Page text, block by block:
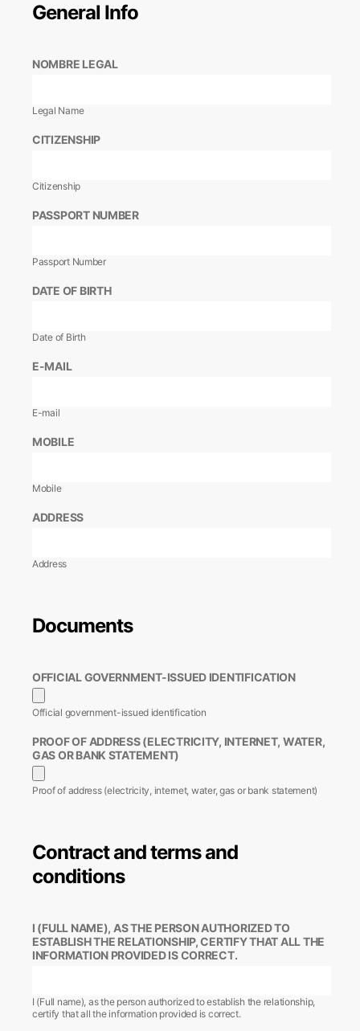
General Info
NOMBRE LEGAL
Legal Name
CITIZENSHIP
Citizenship
PASSPORT NUMBER
Passport Number
DATE OF BIRTH
Date of Birth
E-MAIL
E-mail
MOBILE
Mobile
ADDRESS
Address
Documents
OFFICIAL GOVERNMENT-ISSUED IDENTIFICATION
Official government-issued identification
PROOF OF ADDRESS (ELECTRICITY, INTERNET, WATER,
GAS OR BANK STATEMENT)
Proof of address (electricity, internet, water, gas or bank statement)
Contract and terms and
conditions
I (FULL NAME), AS THE PERSON AUTHORIZED TO
ESTABLISH THE RELATIONSHIP, CERTIFY THAT ALL THE
INFORMATION PROVIDED IS CORRECT.
I (Full name), as the person authorized to establish the relationship,
certify that all the information provided is correct.